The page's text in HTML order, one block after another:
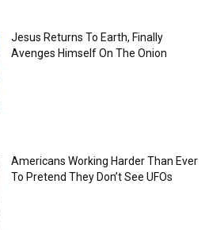
Jesus Returns To Earth, Finally
Avenges Himself On The Onion
Americans Working Harder Than Ever
To Pretend They Don’t See UFOs